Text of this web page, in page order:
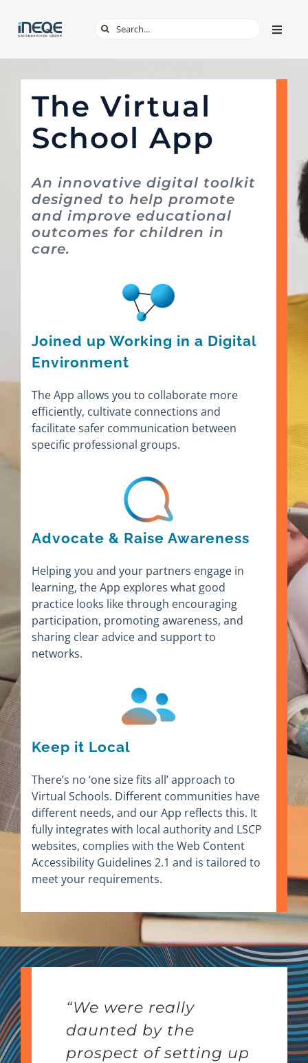
content
Toggle
SERVICES
ONLINE SAFETY
SHOP
Search
The Virtual
School App
An innovative digital toolkit
designed to help promote
and improve educational
outcomes for children in
care.
Joined up Working in a Digital
Environment
The App allows you to collaborate more
efficiently, cultivate connections and
facilitate safer communication between
specific professional groups.
Advocate & Raise Awareness
Helping you and your partners engage in
learning, the App explores what good
practice looks like through encouraging
participation, promoting awareness, and
sharing clear advice and support to
networks.
Keep it Local
There’s no ‘one size fits all’ approach to
Virtual Schools. Different communities have
different needs, and our App reflects this. It
fully integrates with local authority and LSCP
websites, complies with the Web Content
Accessibility Guidelines 2.1 and is tailored to
meet your requirements.
“We were really
daunted by the
prospect of setting up